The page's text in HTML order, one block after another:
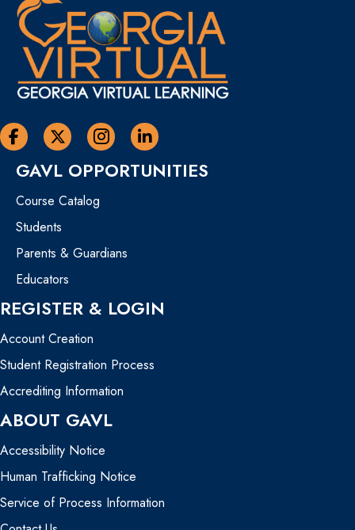
Georgia Virtual Learning Facebook
Georgia Virtual Learning Twitter
Georgia Virtual Instagram Page
Georgia Virtual Learning Linkedin
GAVL OPPORTUNITIES
Course Catalog
Students
Parents & Guardians
Educators
REGISTER & LOGIN
Account Creation
Student Registration Process
Accrediting Information
ABOUT GAVL
Accessibility Notice
Human Trafficking Notice
Service of Process Information